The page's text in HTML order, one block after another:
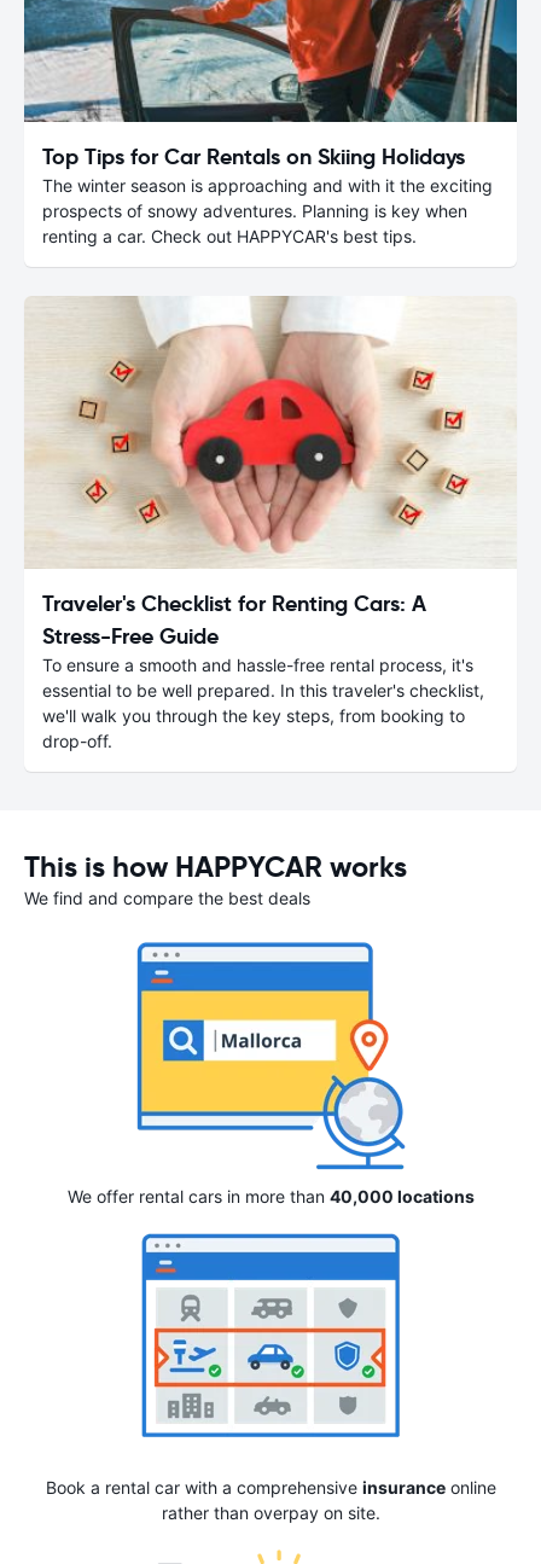
Top Tips for Car Rentals on Skiing Holidays
The winter season is approaching and with it the exciting
prospects of snowy adventures. Planning is key when
renting a car. Check out HAPPYCAR's best tips.
Traveler's Checklist for Renting Cars: A
Stress-Free Guide
To ensure a smooth and hassle-free rental process, it's
essential to be well prepared. In this traveler's checklist,
we'll walk you through the key steps, from booking to
drop-off.
This is how HAPPYCAR works
We find and compare the best deals
We offer rental cars in more than 40,000 locations
Book a rental car with a comprehensive insuranceonline
rather than overpay on site.